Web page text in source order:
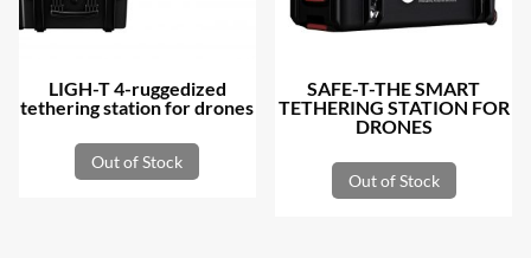
LIGH-T 4-ruggedized
tethering station for drones
Out of Stock
SAFE-T-THE SMART
TETHERING STATION FOR
DRONES
Out of Stock